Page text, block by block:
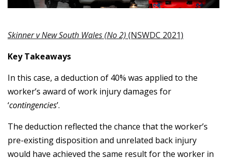
Skinner v New South Wales (No 2) (NSWDC 2021)
Key Takeaways
In this case, a deduction of 40% was applied to the
worker’s award of work injury damages for
‘contingencies’.
The deduction reflected the chance that the worker’s
pre-existing disposition and unrelated back injury
would have achieved the same result for the worker in